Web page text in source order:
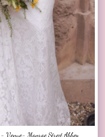
Venue- Monroe Street Abbey